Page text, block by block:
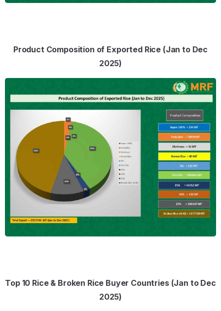
Product Composition of Exported Rice (Jan to Dec
2025)
Top 10 Rice & Broken Rice Buyer Countries (Jan to Dec
2025)